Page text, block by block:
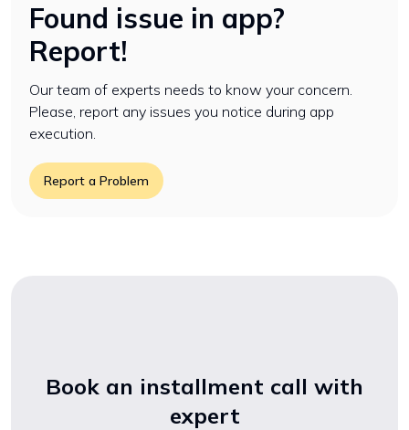
Found issue in app?
Report!
Our team of experts needs to know your concern.
Please, report any issues you notice during app
execution.
Report a Problem
Book an installment call with
expert